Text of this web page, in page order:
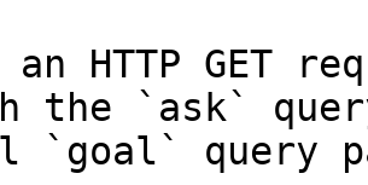
an HTTP GET
the `ask`
`goal` query